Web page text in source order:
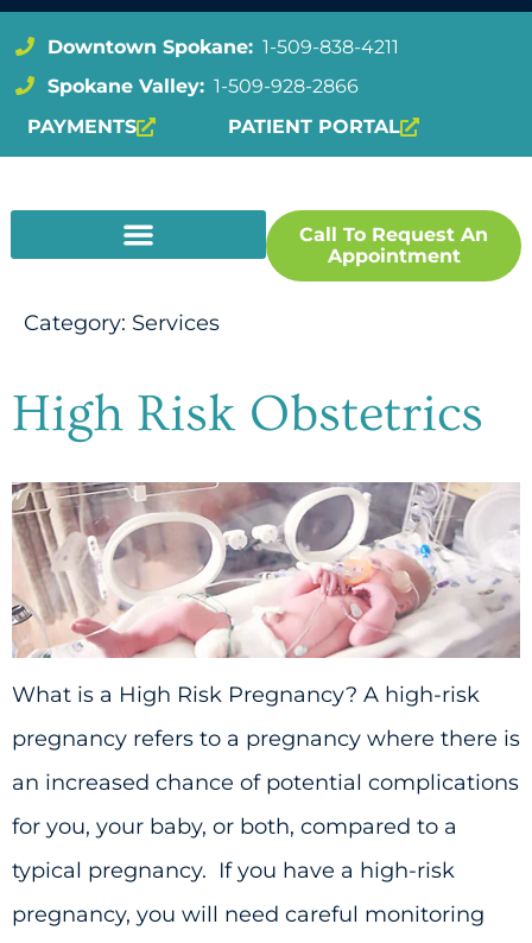
Downtown Spokane: 1-509-838-4211
Spokane Valley: 1-509-928-2866
PAYMENTS
PATIENT PORTAL
Call To Request An
Appointment
Category: Services
High Risk Obstetrics
What is a High Risk Pregnancy? A high-risk
pregnancy refers to a pregnancy where there is
an increased chance of potential complications
for you, your baby, or both, compared to a
typical pregnancy. If you have a high-risk
pregnancy, you will need careful monitoring